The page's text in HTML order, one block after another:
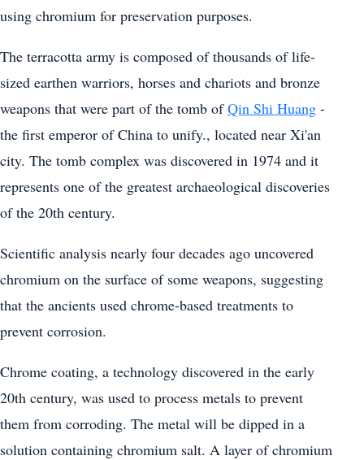
using chromium for preservation purposes.
The terracotta army is composed of thousands of life-
sized earthen warriors, horses and chariots and bronze
weapons that were part of the tomb ofQin Shi Huang -
the first emperor of China to unify., located near Xi'an
city. The tomb complex was discovered in 1974 and it
represents one of the greatest archaeological discoveries
of the 20th century.
Scientific analysis nearly four decades ago uncovered
chromium on the surface of some weapons, suggesting
that the ancients used chrome-based treatments to
prevent corrosion.
Chrome coating, a technology discovered in the early
20th century, was used to process metals to prevent
them from corroding. The metal will be dipped in a
solution containing chromium salt. A layer of chromium